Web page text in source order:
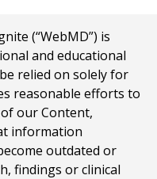
Medical School
(“WebMD”) is
and educational
relied on solely for
reasonable efforts to
our Content,
information
outdated or
findings or clinical